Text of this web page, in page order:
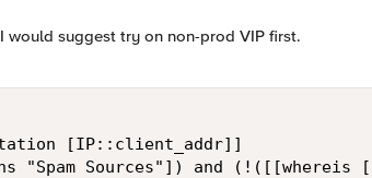
suggest try on non-prod VIP first.
[IP::client_addr]]
"Spam Sources"]) and (!([[whereis